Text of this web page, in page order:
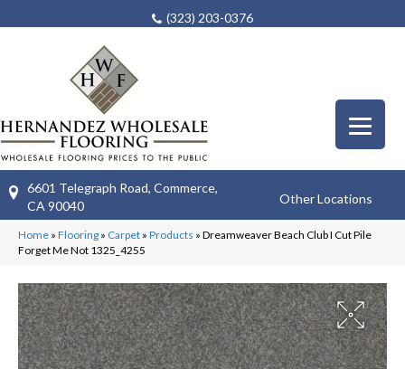
(323) 203-0376
6601 Telegraph Road, Commerce,
CA 90040
Other Locations
Home » Flooring » Carpet » Products » Dreamweaver Beach Club I Cut Pile
Forget Me Not 1325_4255